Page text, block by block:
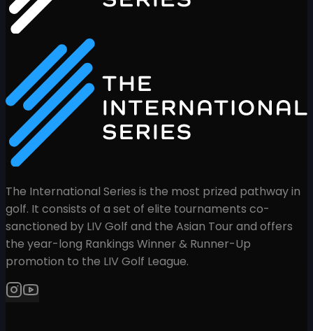
The International Series is the most prized pathway in
golf. It consists of a set of elite tournaments co-
sanctioned by LIV Golf and the Asian Tour and offers
the year-long Rankings Winner & Runner-Up
promotion to the LIV Golf League.